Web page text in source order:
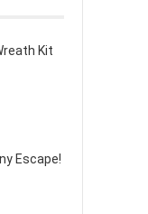
Kit
Escape!